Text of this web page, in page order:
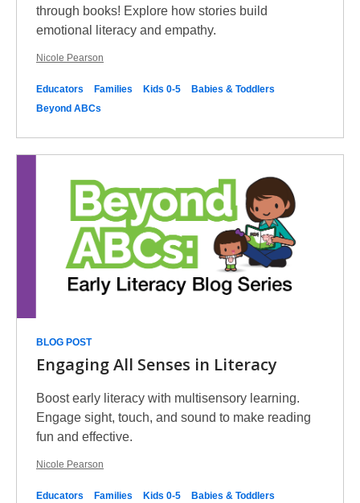
through books! Explore how stories build
emotional literacy and empathy.
Nicole Pearson
Educators Families Kids 0-5
Babies & Toddlers
Beyond ABCs
BLOG POST
Engaging All Senses in Literacy
Boost early literacy with multisensory learning.
Engage sight, touch, and sound to make reading
fun and effective.
Nicole Pearson
Educators Families Kids 0-5
Babies & Toddlers